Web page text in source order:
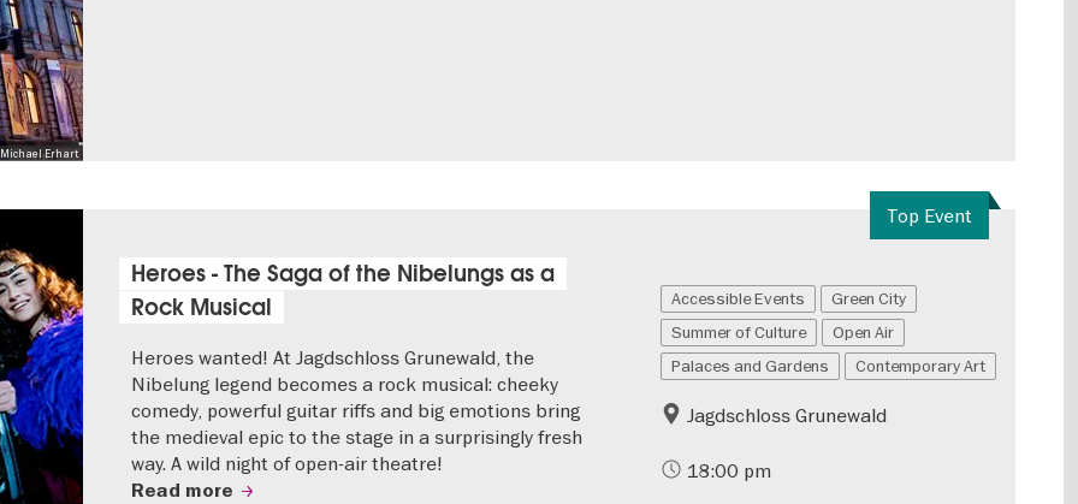
Erhart
Top Event
Heroes - The Saga of the Nibelungs as a
Rock Musical
Heroes wanted! At Jagdschloss Grunewald, the
Nibelung legend becomes a rock musical: cheeky
comedy, powerful guitar riffs and big emotions bring
the medieval epic to the stage in a surprisingly fresh
way. A wild night of open-air theatre!
Read more
Accessible Events
Green City
Summer of Culture
Open Air
Palaces and Gardens
Contemporary Art
Jagdschloss Grunewald
18:00 pm